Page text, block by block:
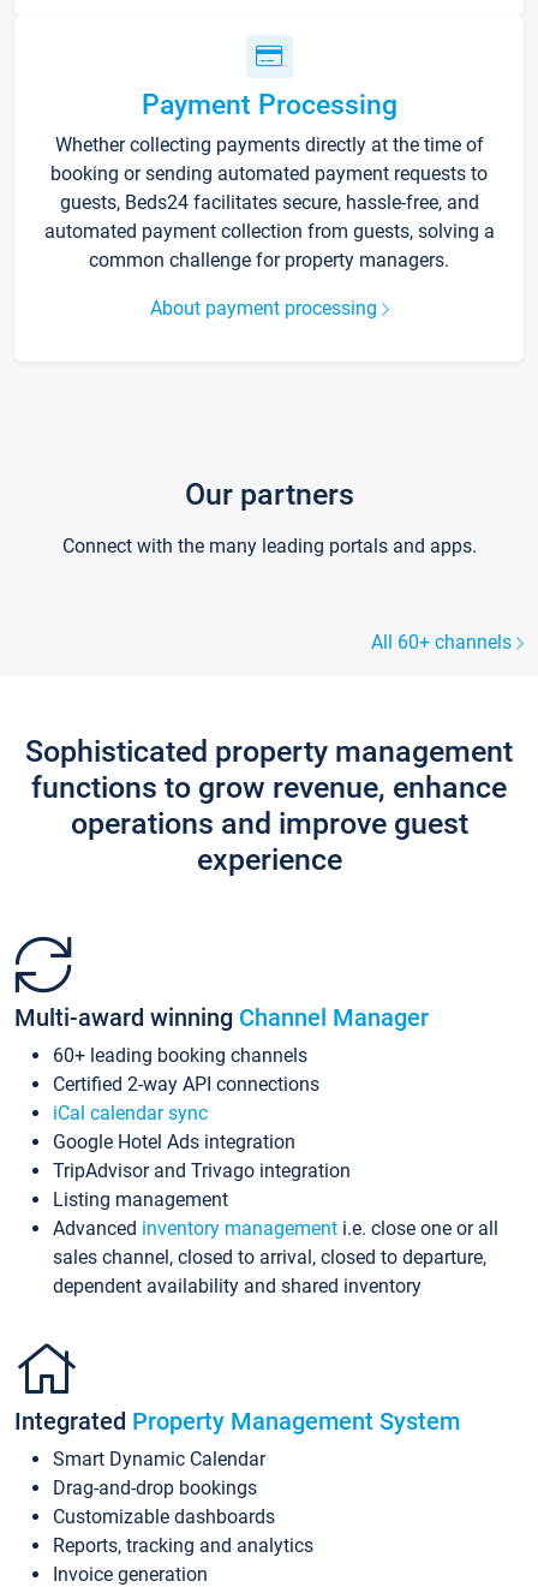
Payment Processing
Whether collecting payments directly at the time of
booking or sending automated payment requests to
guests, Beds24 facilitates secure, hassle-free, and
automated payment collection from guests, solving a
common challenge for property managers.
About payment processing
Our partners
Connect with the many leading portals and apps.
All 60+ channels
Sophisticated property management
functions to grow revenue, enhance
operations and improve guest
experience
Multi-award winning Channel Manager
60+ leading booking channels
Certified 2-way API connections
iCal calendar sync
Google Hotel Ads integration
TripAdvisor and Trivago integration
Listing management
Advanced inventory management i.e. close one or all
sales channel, closed to arrival, closed to departure,
dependent availability and shared inventory
Integrated Property Management System
Smart Dynamic Calendar
Drag-and-drop bookings
Customizable dashboards
Reports, tracking and analytics
Invoice generation